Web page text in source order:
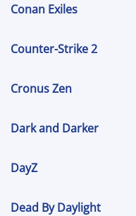
Conan Exiles
Counter-Strike 2
Cronus Zen
Dark and Darker
DayZ
Dead By Daylight